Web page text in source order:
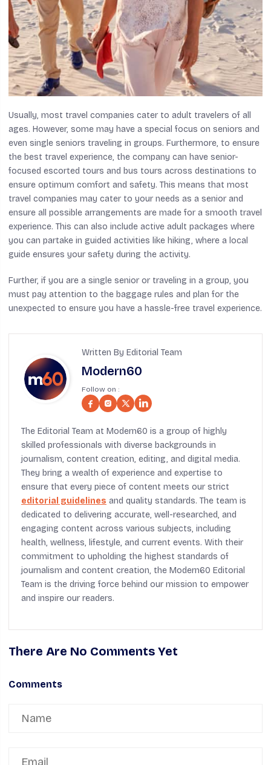
Usually, most travel companies cater to adult travelers of all
ages. However, some may have a special focus on seniors and
even single seniors traveling in groups. Furthermore, to ensure
the best travel experience, the company can have senior-
focused escorted tours and bus tours across destinations to
ensure optimum comfort and safety. This means that most
travel companies may cater to your needs as a senior and
ensure all possible arrangements are made for a smooth travel
experience. This can also include active adult packages where
you can partake in guided activities like hiking, where a local
guide ensures your safety during the activity.
Further, if you are a single senior or traveling in a group, you
must pay attention to the baggage rules and plan for the
unexpected to ensure you have a hassle-free travel experience.
Written By Editorial Team
Modern60
Follow on :
The Editorial Team at Modern60 is a group of highly
skilled professionals with diverse backgrounds in
journalism, content creation, editing, and digital media.
They bring a wealth of experience and expertise to
ensure that every piece of content meets our strict
editorial guidelines and quality standards. The team is
dedicated to delivering accurate, well-researched, and
engaging content across various subjects, including
health, wellness, lifestyle, and current events. With their
commitment to upholding the highest standards of
journalism and content creation, the Modern60 Editorial
Team is the driving force behind our mission to empower
and inspire our readers.
There Are No Comments Yet
Comments